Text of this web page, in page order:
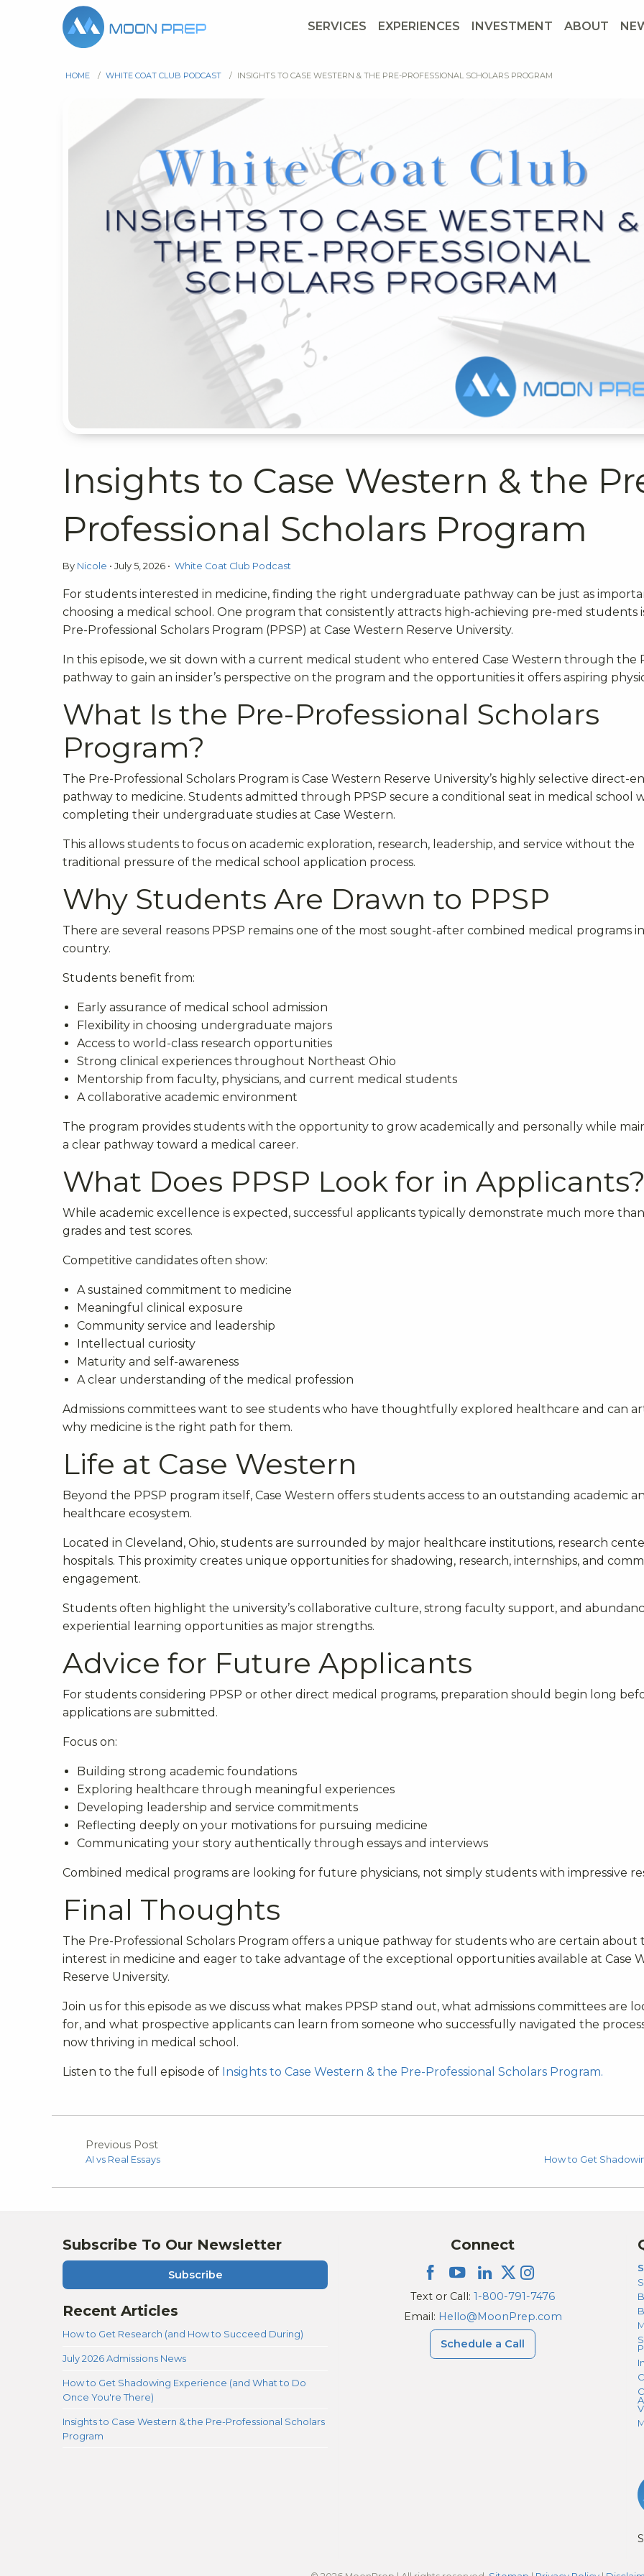
SERVICES EXPERIENCES INVESTMENT ABOUT
HOME / WHITE COAT CLUB PODCAST / INSIGHTS TO CASE WESTERN & THE PRE-PROFESSIONAL SCHOLARS PROGRAM
Insights to Case Western & the
Professional Scholars Program
By Nicole • July 5, 2026 • White Coat Club Podcast
For students interested in medicine, finding the right undergraduate pathway can be just as
choosing a medical school. One program that consistently attracts high-achieving pre-med students
Pre-Professional Scholars Program (PPSP) at Case Western Reserve University.
In this episode, we sit down with a current medical student who entered Case Western through the
pathway to gain an insider’s perspective on the program and the opportunities it offers aspiring
What Is the Pre-Professional Scholars
Program?
The Pre-Professional Scholars Program is Case Western Reserve University’s highly selective direct-
pathway to medicine. Students admitted through PPSP secure a conditional seat in medical school
completing their undergraduate studies at Case Western.
This allows students to focus on academic exploration, research, leadership, and service without the
traditional pressure of the medical school application process.
Why Students Are Drawn to PPSP
There are several reasons PPSP remains one of the most sought-after combined medical programs
country.
Students benefit from:
Early assurance of medical school admission
Flexibility in choosing undergraduate majors
Access to world-class research opportunities
Strong clinical experiences throughout Northeast Ohio
Mentorship from faculty, physicians, and current medical students
A collaborative academic environment
The program provides students with the opportunity to grow academically and personally while
a clear pathway toward a medical career.
What Does PPSP Look for in Applicants?
While academic excellence is expected, successful applicants typically demonstrate much more
grades and test scores.
Competitive candidates often show:
A sustained commitment to medicine
Meaningful clinical exposure
Community service and leadership
Intellectual curiosity
Maturity and self-awareness
A clear understanding of the medical profession
Admissions committees want to see students who have thoughtfully explored healthcare and can
why medicine is the right path for them.
Life at Case Western
Beyond the PPSP program itself, Case Western offers students access to an outstanding academic
healthcare ecosystem.
Located in Cleveland, Ohio, students are surrounded by major healthcare institutions, research
hospitals. This proximity creates unique opportunities for shadowing, research, internships, and
engagement.
Students often highlight the university’s collaborative culture, strong faculty support, and
experiential learning opportunities as major strengths.
Advice for Future Applicants
For students considering PPSP or other direct medical programs, preparation should begin long
applications are submitted.
Focus on:
Building strong academic foundations
Exploring healthcare through meaningful experiences
Developing leadership and service commitments
Reflecting deeply on your motivations for pursuing medicine
Communicating your story authentically through essays and interviews
Combined medical programs are looking for future physicians, not simply students with impressive
Final Thoughts
The Pre-Professional Scholars Program offers a unique pathway for students who are certain about
interest in medicine and eager to take advantage of the exceptional opportunities available at Case
Reserve University.
Join us for this episode as we discuss what makes PPSP stand out, what admissions committees are
for, and what prospective applicants can learn from someone who successfully navigated the
now thriving in medical school.
Listen to the full episode of Insights to Case Western & the Pre-Professional Scholars Program.
Previous Post
AI vs Real Essays How to Get
Subscribe To Our Newsletter
Subscribe
Recent Articles
How to Get Research (and How to Succeed During)
July 2026 Admissions News
How to Get Shadowing Experience (and What to Do
Once You're There)
Insights to Case Western & the Pre-Professional Scholars
Program
Connect
Text or Call: 1-800-791-7476
Email: Hello@MoonPrep.com
Schedule a Call